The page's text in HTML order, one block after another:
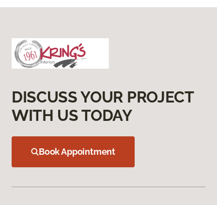
DISCUSS YOUR PROJECT
WITH US TODAY
Book Appointment